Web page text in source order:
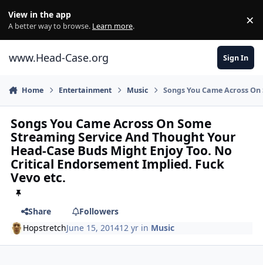
View in the app
A better way to browse. Learn more. ×
www.Head-Case.org Sign In
Home Entertainment Music Songs You Came Across
Songs You Came Across On Some
Streaming Service And Thought Your
Head-Case Buds Might Enjoy Too. No
Critical Endorsement Implied. Fuck
Vevo etc.
Share
Followers
HopstretchJune 15, 201412 yr in Music